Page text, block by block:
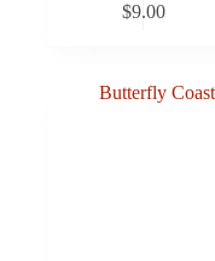
$9.00